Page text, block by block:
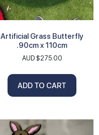
Artificial Grass Butterfly
.90cm x 110cm
AUD $275.00
ADD TO CART